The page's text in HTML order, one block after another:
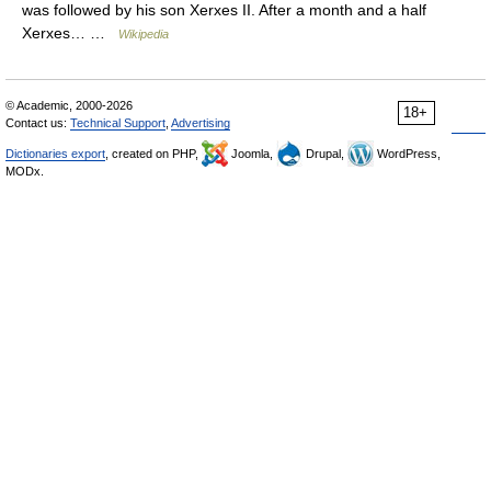
was followed by his son Xerxes II. After a month and a half
Xerxes… …
Wikipedia
18+
© Academic, 2000-2026
Contact us: Technical Support Advertising
Dictionaries export , created on PHP, Joomla, Drupal,
WordPress,
MODx.